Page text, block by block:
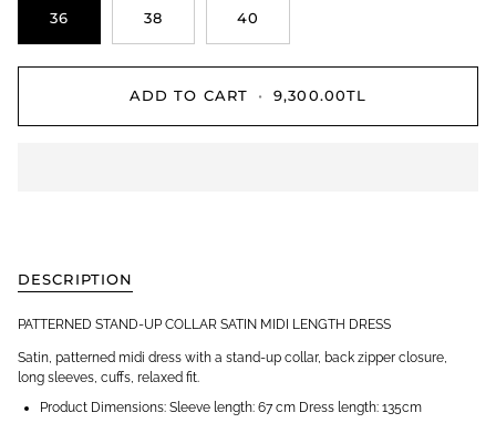
36 38 40
ADD TO CART • 9,300.00TL
DESCRIPTION
PATTERNED STAND-UP COLLAR SATIN MIDI LENGTH DRESS
Satin, patterned midi dress with a stand-up collar, back zipper closure,
long sleeves, cuffs, relaxed fit.
Product Dimensions: Sleeve length: 67 cm Dress length: 135cm